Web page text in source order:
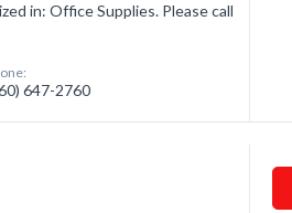
in: Office Supplies. Please call
647-2760